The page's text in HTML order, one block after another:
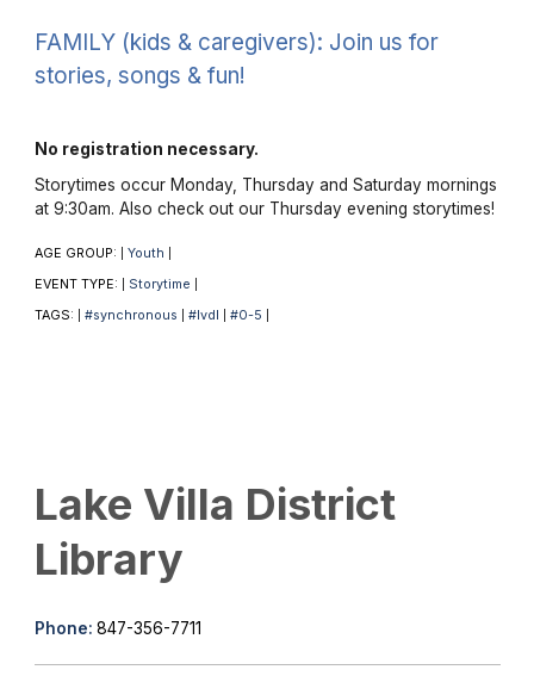
FAMILY (kids & caregivers): Join us for
stories, songs & fun!
No registration necessary.
Storytimes occur Monday, Thursday and Saturday mornings
at 9:30am. Also check out our Thursday evening storytimes!
AGE GROUP: Youth
EVENT TYPE: Storytime
TAGS: #synchronous #lvdl #0-5
Lake Villa District
Library
Phone: 847-356-7711